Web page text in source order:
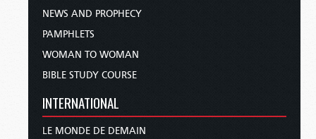
NEWS AND PROPHECY
PAMPHLETS
WOMAN TO WOMAN
BIBLE STUDY COURSE
INTERNATIONAL
LE MONDE DE DEMAIN